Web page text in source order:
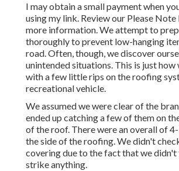
I may obtain a small payment when
using my link. Review our Please Note
more information. We attempt to
thoroughly to prevent low-hanging
road. Often, though, we discover
unintended situations. This is just how
with a few little rips on the roofing
recreational vehicle.
We assumed we were clear of the
ended up catching a few of them on
of the roof. There were an overall of
the side of the roofing. We didn't
covering due to the fact that we didn't
strike anything.